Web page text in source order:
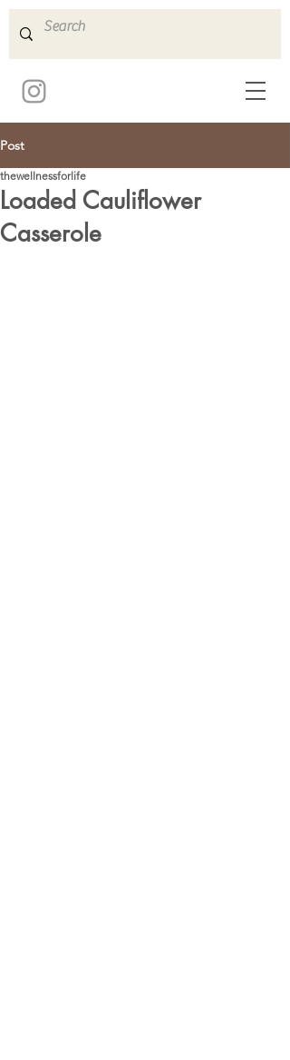
Post
Loaded Cauliflower
Casserole
thewellnessforlife